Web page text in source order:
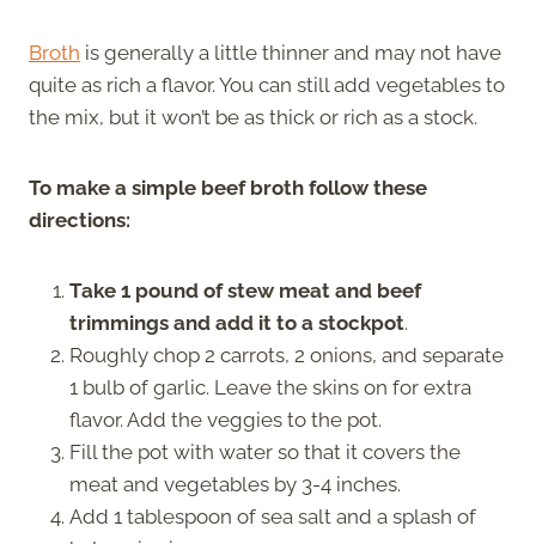
Broth is generally a little thinner and may not have
quite as rich a flavor. You can still add vegetables to
the mix, but it won’t be as thick or rich as a stock.
To make a simple beef broth follow these
directions:
Take 1 pound of stew meat and beef
trimmings and add it to a stockpot.
Roughly chop 2 carrots, 2 onions, and separate
1 bulb of garlic. Leave the skins on for extra
flavor. Add the veggies to the pot.
Fill the pot with water so that it covers the
meat and vegetables by 3-4 inches.
Add 1 tablespoon of sea salt and a splash of